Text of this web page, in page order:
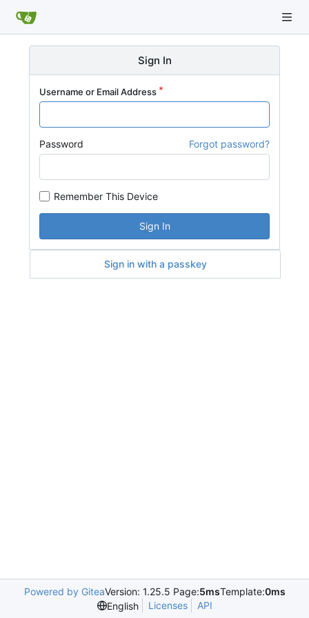
Sign In
Username or Email Address
Password Forgot password?
Remember This Device
Sign In
Sign in with a passkey
Powered by GiteaVersion: 1.25.5 Page:5msTemplate:0ms
English
Licenses API